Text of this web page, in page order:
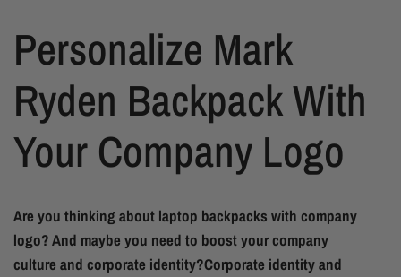
Personalize Mark
Ryden Backpack With
Your Company Logo
Are you thinking about laptop backpacks with company
logo? And maybe you need to boost your company
culture and corporate identity?Corporate identity and